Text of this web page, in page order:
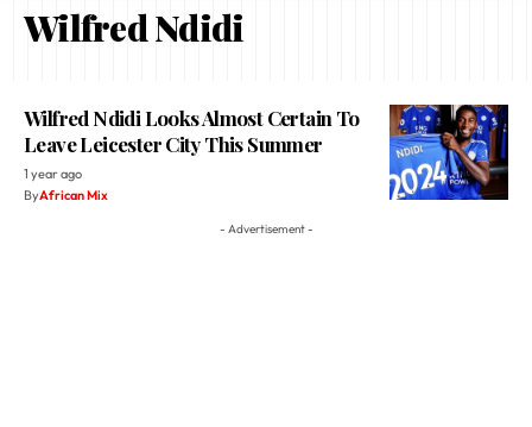
Wilfred Ndidi
Wilfred Ndidi Looks Almost Certain To
Leave Leicester City This Summer
1 year ago
ByAfrican Mix
- Advertisement -